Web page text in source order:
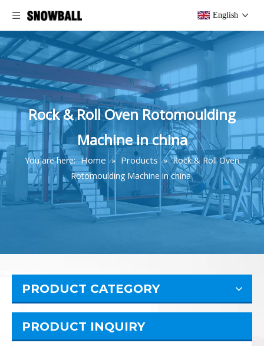
English
Rock & Roll Oven Rotomoulding
Machine in china
You are here: Home » Products » Rock & Roll Oven
Rotomoulding Machine in china
PRODUCT CATEGORY
PRODUCT INQUIRY